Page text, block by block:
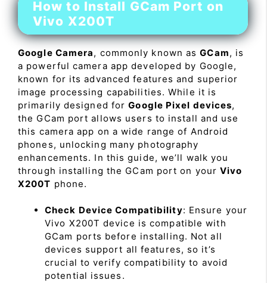
How to Install GCam Port on
Vivo X200T
Google Camera, commonly known asGCam, is
a powerful camera app developed by Google,
known for its advanced features and superior
image processing capabilities. While it is
primarily designed forGoogle Pixel devices,
the GCam port allows users to install and use
this camera app on a wide range of Android
phones, unlocking many photography
enhancements. In this guide, we’ll walk you
through installing the GCam port on yourVivo
X200T phone.
Check Device Compatibility: Ensure your
Vivo X200T device is compatible with
GCam ports before installing. Not all
devices support all features, so it’s
crucial to verify compatibility to avoid
potential issues.